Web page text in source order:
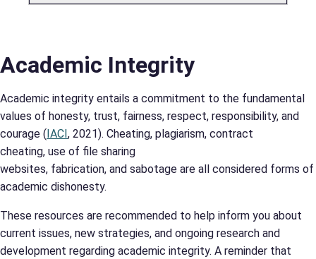
Academic Integrity
Academic integrity entails a commitment to the fundamental
values of honesty, trust, fairness, respect, responsibility, and
courage (IACI, 2021). Cheating, plagiarism, contract
cheating, use of file sharing
websites, fabrication, and sabotage are all considered forms of
academic dishonesty.
These resources are recommended to help inform you about
current issues, new strategies, and ongoing research and
development regarding academic integrity. A reminder that